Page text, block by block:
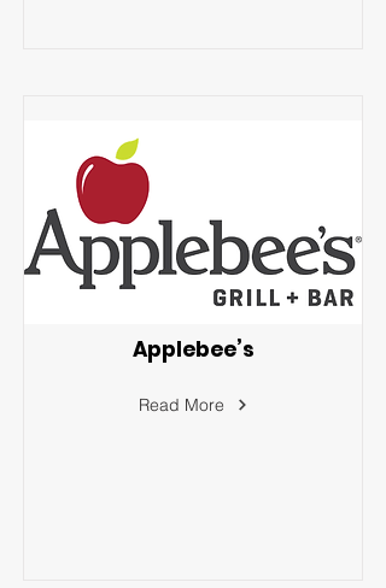
Applebee’s
Read More